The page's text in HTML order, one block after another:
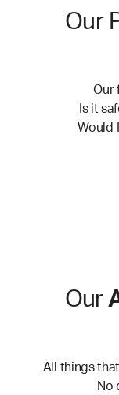
Our
Our
Is it
Would
Our
All things
No